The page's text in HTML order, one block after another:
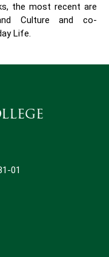
the most recent are
Culture and co-
Life.
01